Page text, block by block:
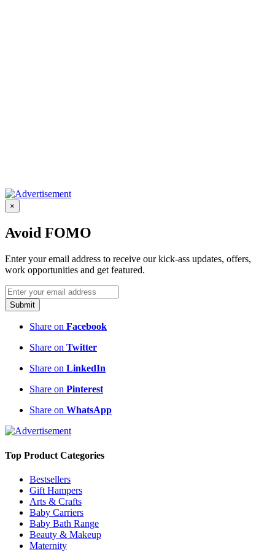
×
Avoid FOMO
Enter your email address to receive our kick-ass updates, offers,
work opportunities and get featured.
Submit
Share on Facebook
Share on Twitter
Share on LinkedIn
Share on Pinterest
Share on WhatsApp
Top Product Categories
Bestsellers
Gift Hampers
Arts & Crafts
Baby Carriers
Baby Bath Range
Beauty & Makeup
Maternity